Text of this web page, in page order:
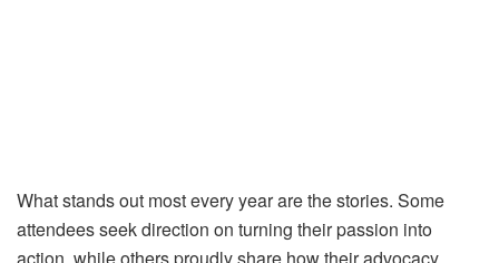
What stands out most every year are the stories. Some
attendees seek direction on turning their passion into